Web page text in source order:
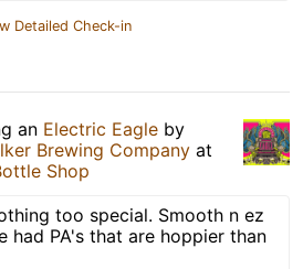
Detailed Check-in
an Electric Eagle by
Brewing Company at
Shop
too special. Smooth n ez
had PA's that are hoppier than